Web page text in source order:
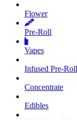
Flower
Pre‑Roll
Vapes
Infused Pre‑Roll
Concentrate
Edibles